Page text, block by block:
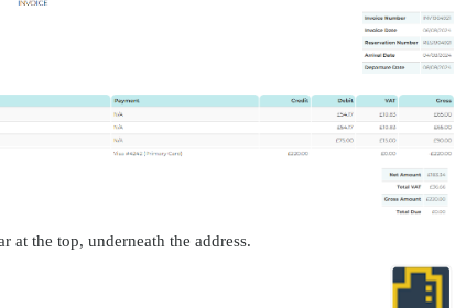
the top, underneath the address.